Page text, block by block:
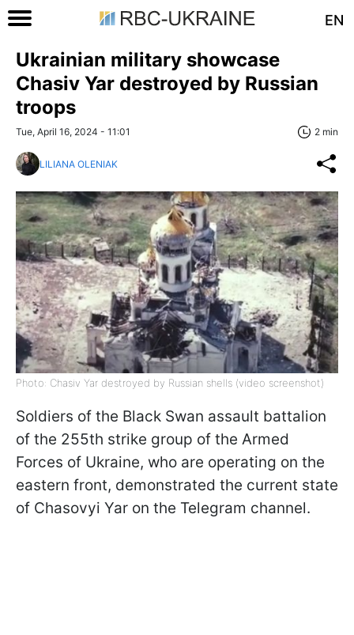
EN
Ukrainian military showcase
Chasiv Yar destroyed by Russian
troops
Tue, April 16, 2024 - 11:01 2 min
LILIANA OLENIAK
Photo: Chasiv Yar destroyed by Russian shells (video screenshot)
Soldiers of the Black Swan assault battalion
of the 255th strike group of the Armed
Forces of Ukraine, who are operating on the
eastern front, demonstrated the current state
of Chasovyi Yar on the Telegram channel.